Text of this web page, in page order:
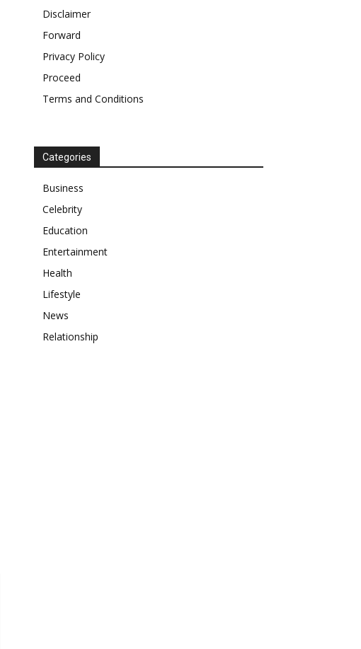
Disclaimer
Forward
Privacy Policy
Proceed
Terms and Conditions
Categories
Business
Celebrity
Education
Entertainment
Health
Lifestyle
News
Relationship